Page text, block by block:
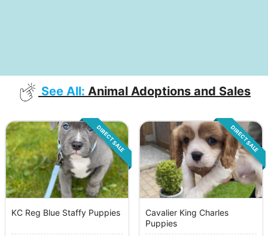
See All: Animal Adoptions and Sales
DIRECT SALE
KC Reg Blue Staffy Puppies
DIRECT SALE
Cavalier King Charles
Puppies